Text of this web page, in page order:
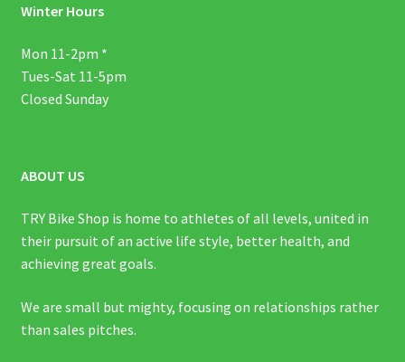
Winter Hours
Mon 11-2pm *
Tues-Sat 11-5pm
Closed Sunday
ABOUT US
TRY Bike Shop is home to athletes of all levels, united in
their pursuit of an active life style, better health, and
achieving great goals.
We are small but mighty, focusing on relationships rather
than sales pitches.